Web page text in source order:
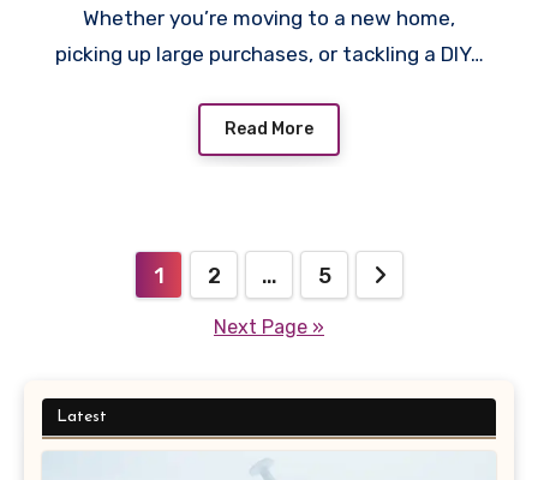
Whether you’re moving to a new home,
picking up large purchases, or tackling a DIY…
Read More
pagination
1 2 … 5
Next Page »
Latest